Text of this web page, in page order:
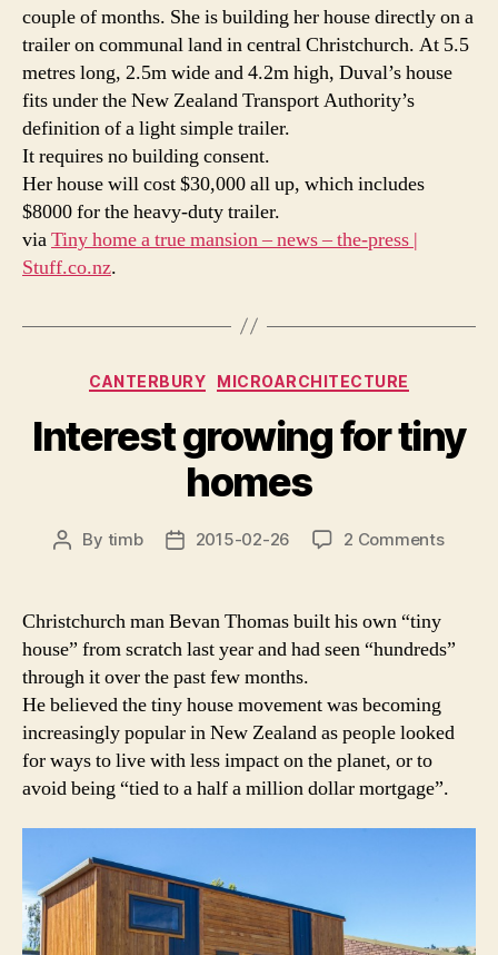
couple of months. She is building her house directly on a
trailer on communal land in central Christchurch. At 5.5
metres long, 2.5m wide and 4.2m high, Duval’s house
fits under the New Zealand Transport Authority’s
definition of a light simple trailer.
It requires no building consent.
Her house will cost $30,000 all up, which includes
$8000 for the heavy-duty trailer.
viaTiny home a true mansion – news – the-press |
Stuff.co.nz.
Categories
CANTERBURY MICROARCHITECTURE
Interest growing for tiny
homes
Post
By timb
Post2015-02-26 2 Commentson
homes
Christchurch man Bevan Thomas built his own “tiny
house” from scratch last year and had seen “hundreds”
through it over the past few months.
He believed the tiny house movement was becoming
increasingly popular in New Zealand as people looked
for ways to live with less impact on the planet, or to
avoid being “tied to a half a million dollar mortgage”.